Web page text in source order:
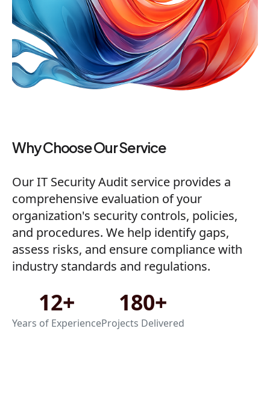
Why Choose Our Service
Our IT Security Audit service provides a
comprehensive evaluation of your
organization's security controls, policies,
and procedures. We help identify gaps,
assess risks, and ensure compliance with
industry standards and regulations.
12+
Years of Experience
180+
Projects Delivered